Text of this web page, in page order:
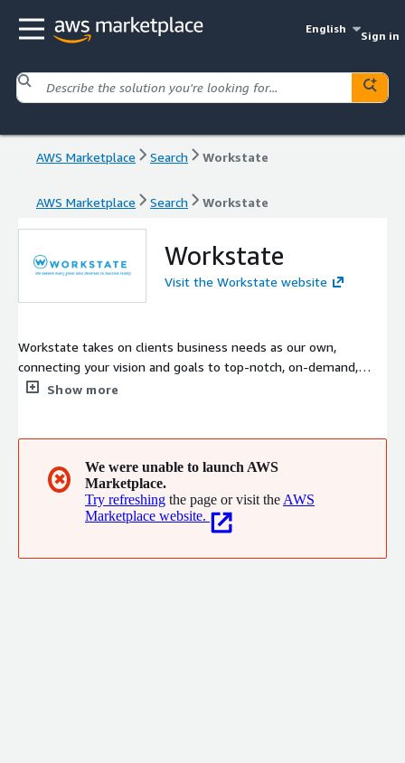
English
Sign in
AWS Marketplace Search Workstate
AWS Marketplace Search Workstate
Workstate
Visit the Workstate website
Workstate takes on clients business needs as our own,
connecting your vision and goals to top-notch, on-demand,
U.S.-based and Nearshore software engineering teams. We
AWS deployments, making it easy to manage, govern and scale
their cloud environment with confidence.
Show more
✖
We were unable to launch AWS
Marketplace.
Try refreshing the page or visit the AWS
Marketplace website.